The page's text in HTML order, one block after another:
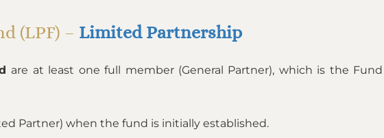
(LPF) – Limited Partnership
are at least one full member (General Partner), which is the
Partner) when the fund is initially established.